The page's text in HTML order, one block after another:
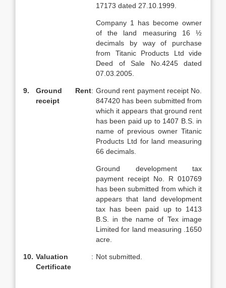
17173 dated 27.10.1999.
Company 1 has become owner
of the land measuring 16 ½
decimals by way of purchase
from Titanic Products Ltd vide
Deed of Sale No.4245 dated
07.03.2005.
9.
Ground Rent
receipt
: Ground rent payment receipt No.
847420 has been submitted from
which it appears that ground rent
has been paid up to 1407 B.S. in
name of previous owner Titanic
Products Ltd for land measuring
66 decimals.
Ground development tax
payment receipt No. R 010769
has been submitted from which it
appears that land development
tax has been paid up to 1413
B.S. in the name of Tex image
Limited for land measuring .1650
acre.
10. Valuation
Certificate
: Not submitted.